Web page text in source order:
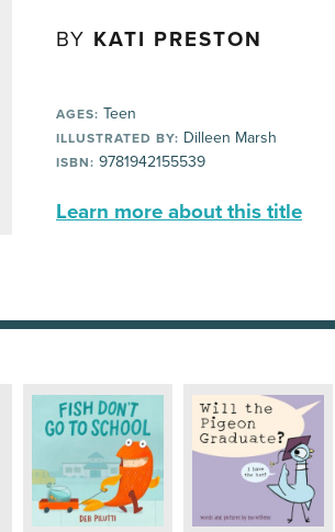
BY KATI PRESTON
AGES: Teen
ILLUSTRATED BY: Dilleen Marsh
ISBN: 9781942155539
Learn more about this title